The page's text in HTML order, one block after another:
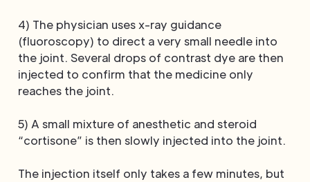
4) The physician uses x-ray guidance
(fluoroscopy) to direct a very small needle into
the joint. Several drops of contrast dye are then
injected to confirm that the medicine only
reaches the joint.
5) A small mixture of anesthetic and steroid
“cortisone” is then slowly injected into the joint.
The injection itself only takes a few minutes, but